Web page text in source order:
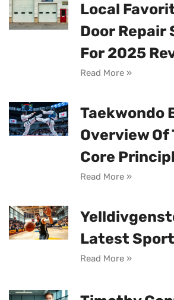
Local
Door Repair
For 2025
Read More »
Taekwondo
Overview Of
Core
Read More »
Latest
Read More »